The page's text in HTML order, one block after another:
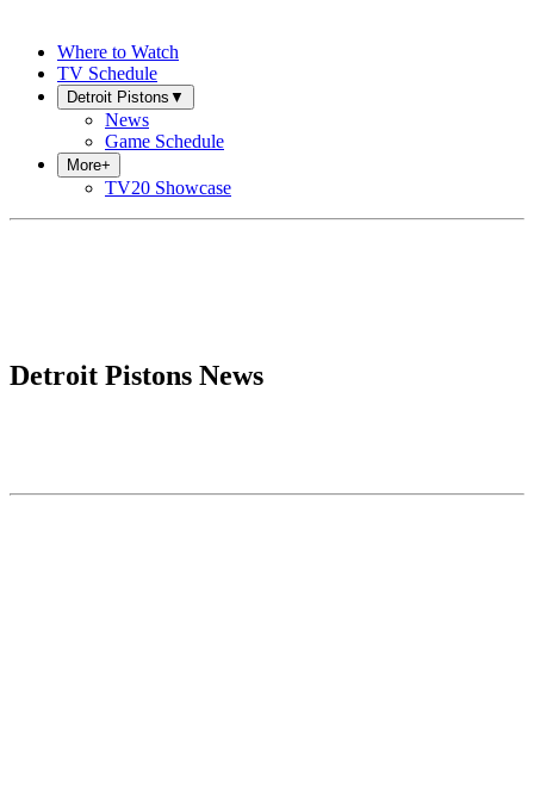
Where to Watch
TV Schedule
Detroit Pistons ▼
News
Game Schedule
More+
TV20 Showcase
Detroit Pistons News